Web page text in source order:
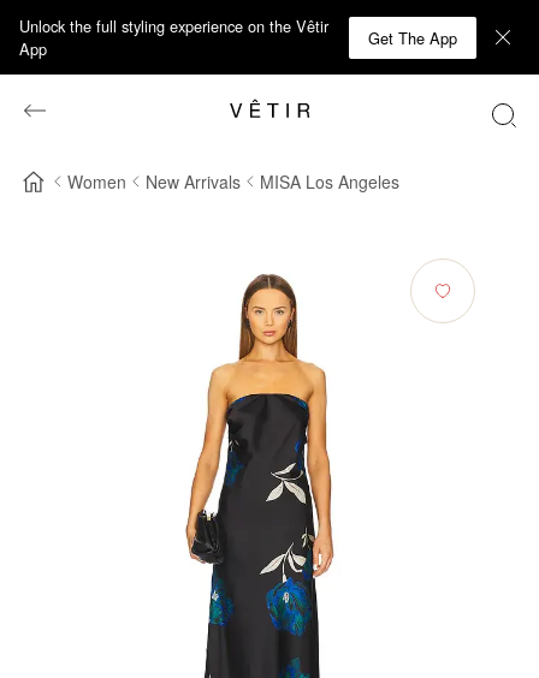
Unlock the full styling experience on the Vêtir
App
Get The App
Women New Arrivals MISA Los Angeles